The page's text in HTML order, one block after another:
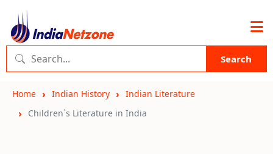
Search
Home Indian History
Indian Literature
Children`s Literature in India